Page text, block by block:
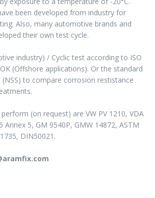
been developed from industry for
Also, many automotive brands and
their own test cycle.
industry) / Cyclic test according to ISO
(Offshore applications). Or the standard
to compare corrosion restistance
(on request) are VW PV 1210, VDA
Annex 5, GM 9540P, GMW 14872, ASTM
DIN50021.